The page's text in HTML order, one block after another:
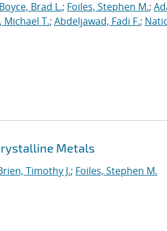
Boyce, Brad L.; Foiles, Stephen M.;
Michael T.; Abdeljawad, Fadi F.;
Metals
Timothy J.; Foiles, Stephen M.